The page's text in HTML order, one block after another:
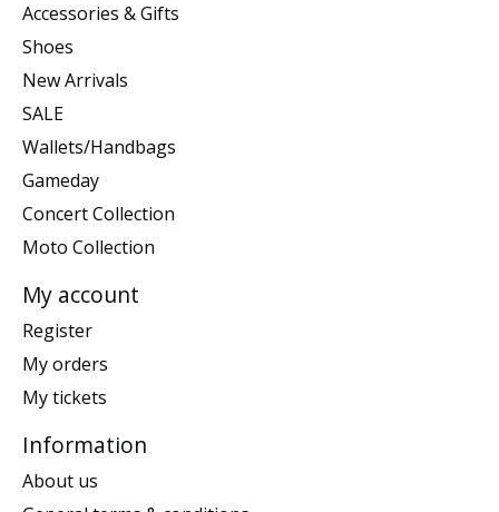
Accessories & Gifts
Shoes
New Arrivals
SALE
Wallets/Handbags
Gameday
Concert Collection
Moto Collection
My account
Register
My orders
My tickets
Information
About us